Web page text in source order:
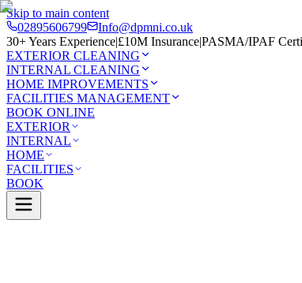
Skip to main content
02895606799
Info@dpmni.co.uk
30+ Years Experience|£10M Insurance|PASMA/IPAF
EXTERIOR CLEANING
INTERNAL CLEANING
HOME IMPROVEMENTS
FACILITIES MANAGEMENT
BOOK ONLINE
EXTERIOR
INTERNAL
HOME
FACILITIES
BOOK